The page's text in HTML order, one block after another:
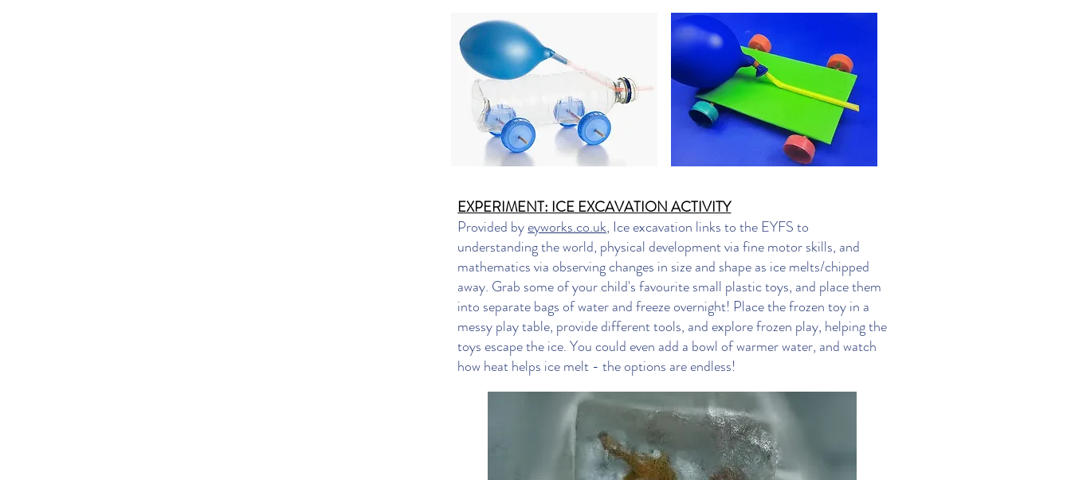
EXPERIMENT: ICE EXCAVATION ACTIVITY
Provided byeyworks.co.uk, Ice excavation links to the EYFS to
understanding the world, physical development via fine motor skills, and
mathematics via observing changes in size and shape as ice melts/chipped
away. Grab some of your child's favourite small plastic toys, and place them
into separate bags of water and freeze overnight! Place the frozen toy in a
messy play table, provide different tools, and explore frozen play, helping the
toys escape the ice. You could even add a bowl of warmer water, and watch
how heat helps ice melt - the options are endless!